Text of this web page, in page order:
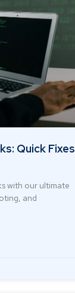
Quick Fixes
with our ultimate
and